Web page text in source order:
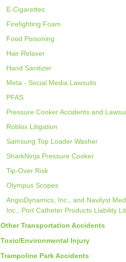
E-Cigarettes
Firefighting Foam
Food Poisoning
Hair Relaxer
Hand Sanitizer
Meta - Social Media Lawsuits
PFAS
Pressure Cooker Accidents and
Roblox Litigation
Samsung Top Loader Washer
SharkNinja Pressure Cooker
Tip-Over Risk
Olympus Scopes
AngioDynamics, Inc., and Navilyst
Inc., Port Catheter Products Liability
Other Transportation Accidents
Toxic/Environmental Injury
Trampoline Park Accidents